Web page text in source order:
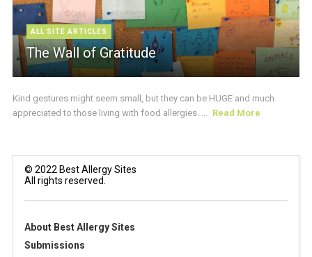
ALL SITE ARTICLES
The Wall of Gratitude
Kind gestures might seem small, but they can be HUGE and much
appreciated to those living with food allergies. ... Read More
© 2022 Best Allergy Sites
All rights reserved.
About Best Allergy Sites
Submissions